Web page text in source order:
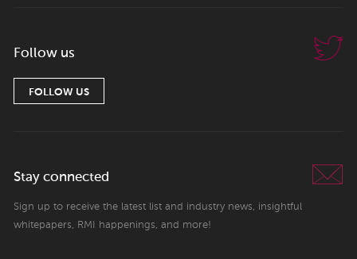
Follow us
FOLLOW US
Stay connected
Sign up to receive the latest list and industry news, insightful
whitepapers, RMI happenings, and more!